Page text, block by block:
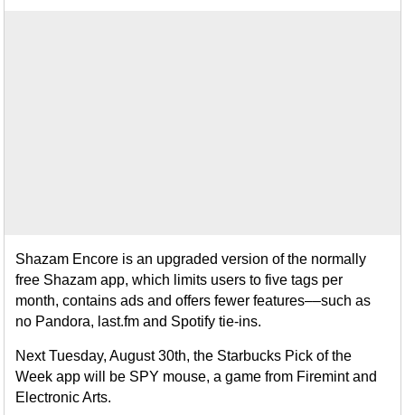
Shazam Encore is an upgraded version of the normally
free Shazam app, which limits users to five tags per
month, contains ads and offers fewer features––such as
no Pandora, last.fm and Spotify tie-ins.
Next Tuesday, August 30th, the Starbucks Pick of the
Week app will be SPY mouse, a game from Firemint and
Electronic Arts.